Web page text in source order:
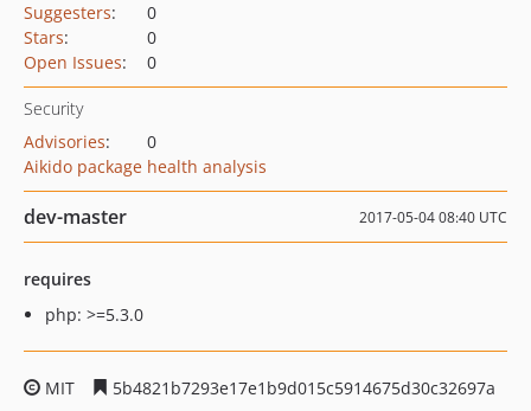
Suggesters:
0
Stars:
0
Open Issues: 0
Security
Advisories:
0
Aikido package health analysis
dev-master 2017-05-04 08:40 UTC
requires
php: >=5.3.0
MIT
5b4821b7293e17e1b9d015c5914675d30c32697a